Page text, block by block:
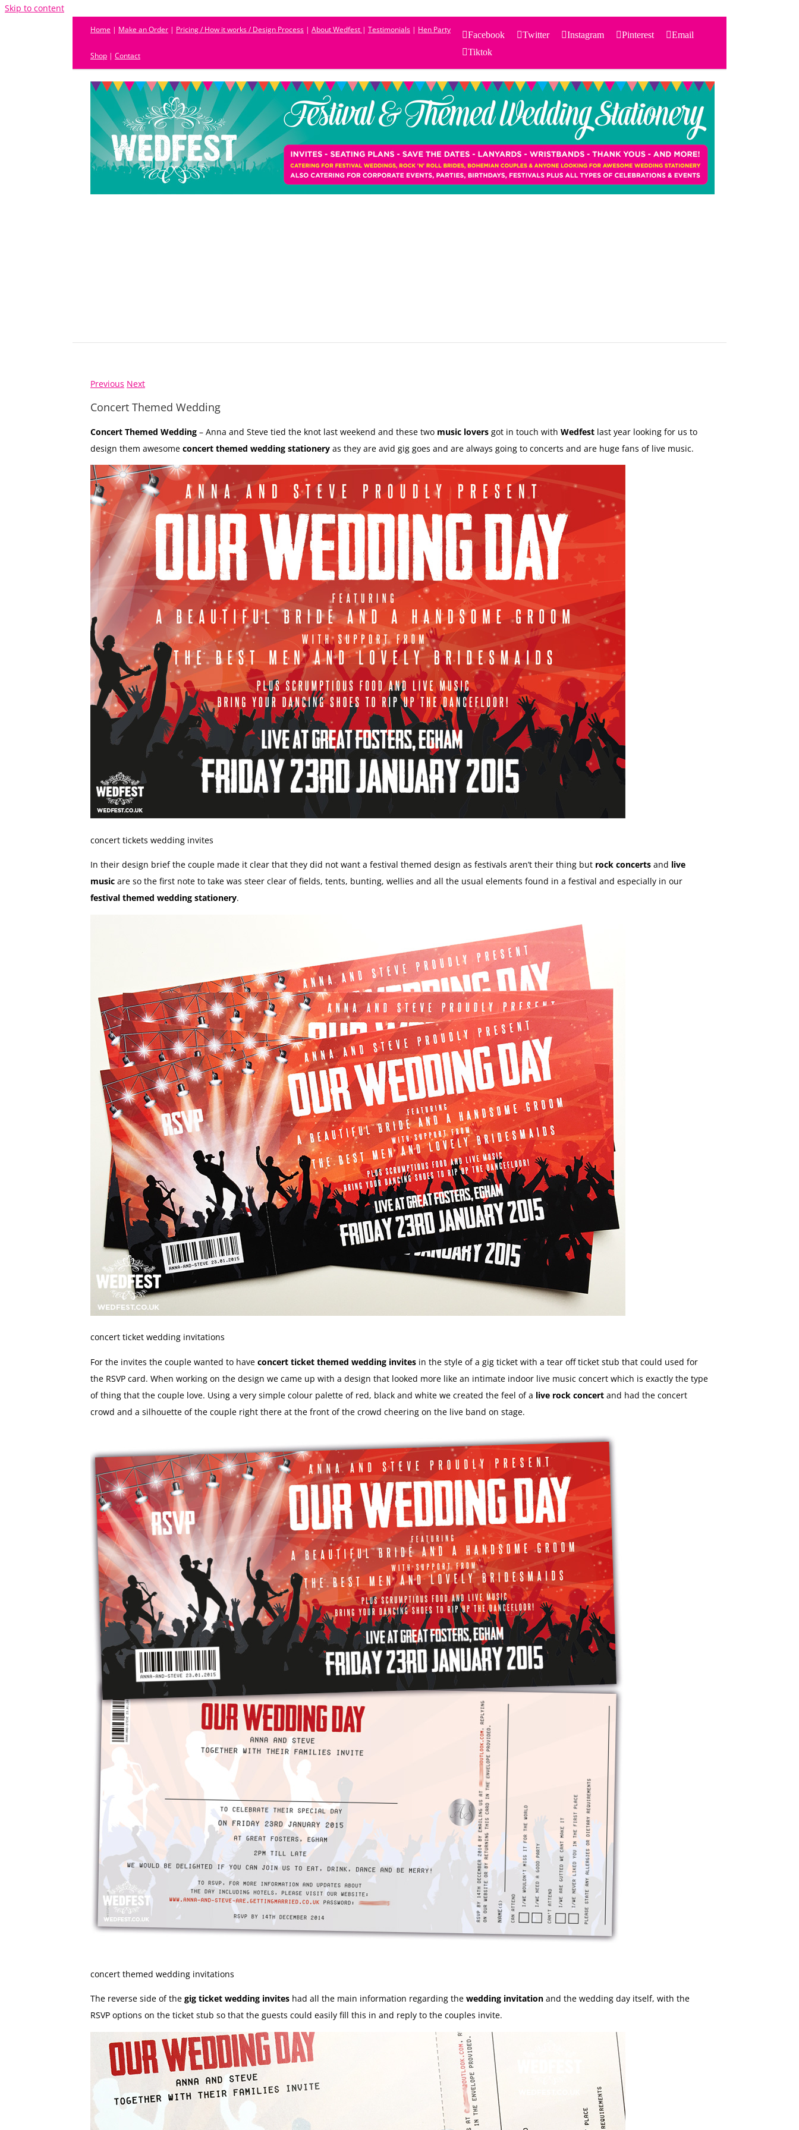
Skip to content
Home | Make an Order | Pricing / How it works / Design Process | About Wedfest | Testimonials | Hen Party
Shop | Contact
Facebook Twitter Instagram Pinterest
Email
Tiktok
for:
PRODUCTS
STATIONERY
THEMES
Previous Next
Concert Themed Wedding
Concert Themed Wedding – Anna and Steve tied the knot last weekend and these two music lovers got in touch with Wedfest last year looking for us to
design them awesome concert themed wedding stationery as they are avid gig goes and are always going to concerts and are huge fans of live music.
concert tickets wedding invites
In their design brief the couple made it clear that they did not want a festival themed design as festivals aren’t their thing but rock concerts and live
music are so the first note to take was steer clear of fields, tents, bunting, wellies and all the usual elements found in a festival and especially in our
festival themed wedding stationery.
concert ticket wedding invitations
For the invites the couple wanted to have concert ticket themed wedding invites in the style of a gig ticket with a tear off ticket stub that could used for
the RSVP card. When working on the design we came up with a design that looked more like an intimate indoor live music concert which is exactly the type
of thing that the couple love. Using a very simple colour palette of red, black and white we created the feel of a live rock concert and had the concert
crowd and a silhouette of the couple right there at the front of the crowd cheering on the live band on stage.
concert themed wedding invitations
The reverse side of the gig ticket wedding invites had all the main information regarding the wedding invitation and the wedding day itself, with the
RSVP options on the ticket stub so that the guests could easily fill this in and reply to the couples invite.